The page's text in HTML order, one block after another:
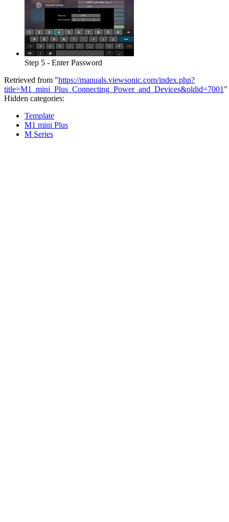
Step 5 - Enter Password
Retrieved from "https://manuals.viewsonic.com/index.php?
title=M1_mini_Plus_Connecting_Power_and_Devices&oldid=7001 "
Hidden categories:
Template
M1 mini Plus
M Series